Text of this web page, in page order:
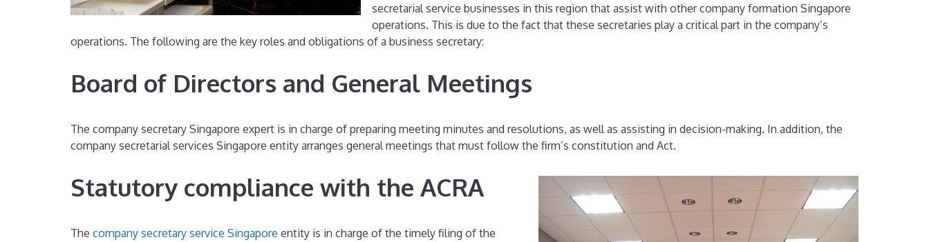
secretarial service businesses in this region that assist with other company formation Singapore
operations. This is due to the fact that these secretaries play a critical part in the company’s
operations. The following are the key roles and obligations of a business secretary:
Board of Directors and General Meetings
The company secretary Singapore expert is in charge of preparing meeting minutes and resolutions, as well as assisting in decision-making. In addition, the
company secretarial services Singapore entity arranges general meetings that must follow the firm’s constitution and Act.
Statutory compliance with the ACRA
The company secretary service Singapore entity is in charge of the timely filing of the